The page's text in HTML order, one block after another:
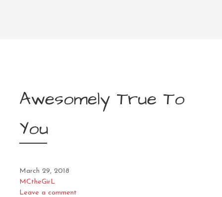
Awesomely True To
You
March 29, 2018
MCtheGirL
Leave a comment